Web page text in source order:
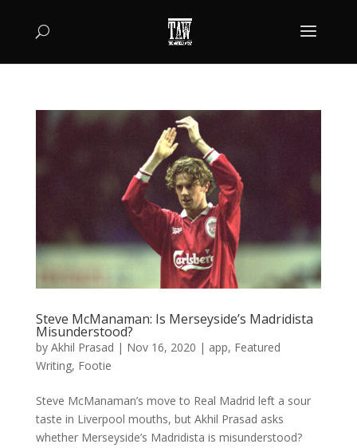
Steve McManaman: Is Merseyside’s Madridista
Misunderstood?
by Akhil Prasad | Nov 16, 2020 | app, Featured
Writing, Footie
Steve McManaman’s move to Real Madrid left a sour
taste in Liverpool mouths, but Akhil Prasad asks
whether Merseyside’s Madridista is misunderstood?